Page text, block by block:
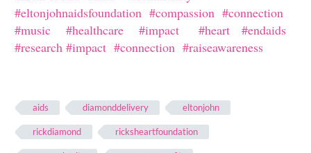
#eltonjohnaidsfoundation #compassion #connection
#music #healthcare #impact #heart #endaids
#research #impact #connection #raiseawareness
aids diamonddelivery eltonjohn
rickdiamond ricksheartfoundation